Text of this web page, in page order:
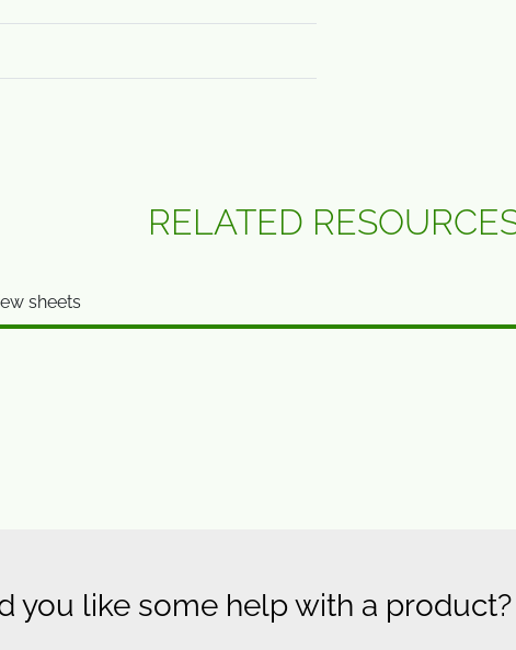
RELATED
sheets
you like some help with a product?